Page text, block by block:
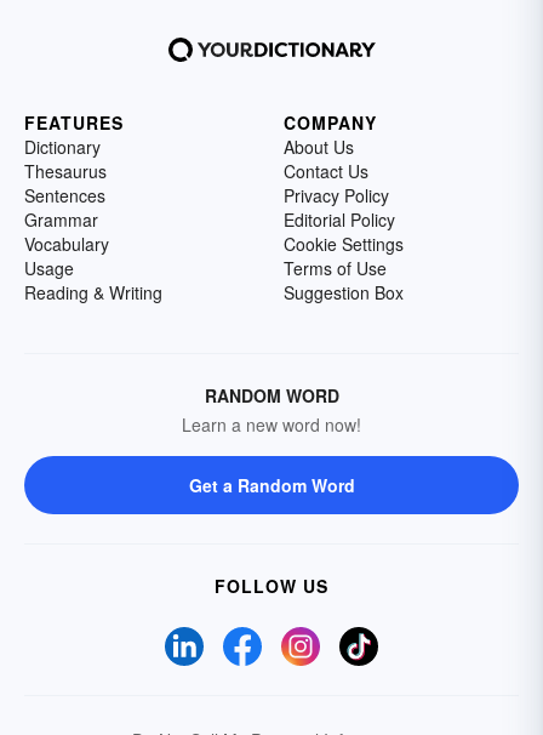
FEATURES
Dictionary
Thesaurus
Sentences
Grammar
Vocabulary
Usage
Reading & Writing
COMPANY
About Us
Contact Us
Privacy Policy
Editorial Policy
Cookie Settings
Terms of Use
Suggestion Box
RANDOM WORD
Learn a new word now!
Get a Random Word
FOLLOW US